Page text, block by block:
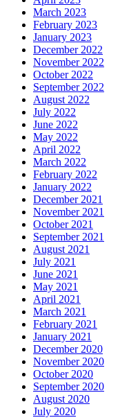
March 2023
February 2023
January 2023
December 2022
November 2022
October 2022
September 2022
August 2022
July 2022
June 2022
May 2022
April 2022
March 2022
February 2022
January 2022
December 2021
November 2021
October 2021
September 2021
August 2021
July 2021
June 2021
May 2021
April 2021
March 2021
February 2021
January 2021
December 2020
November 2020
October 2020
September 2020
August 2020
July 2020